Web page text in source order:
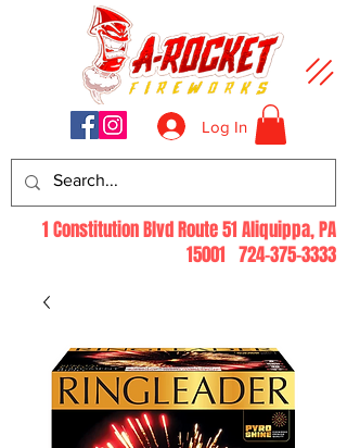
Log In
1 Constitution Blvd Route 51 Aliquippa, PA
15001 724-375-3333